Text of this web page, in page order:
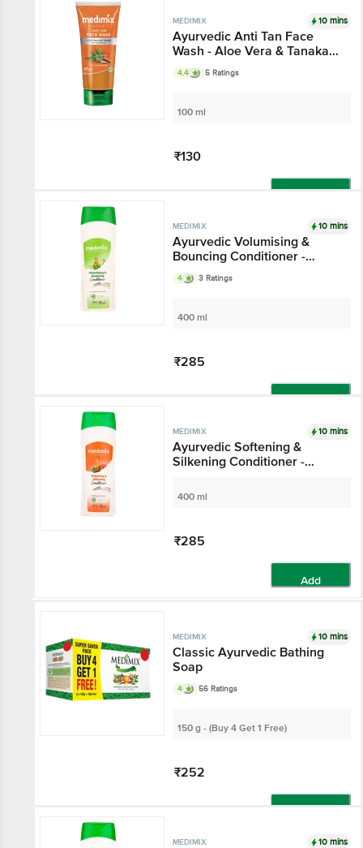
MEDIMIX 10 mins
Ayurvedic Anti Tan Face
Wash - Aloe Vera & Tanaka,
For Protection From Tan
4.4 5 Ratings
100 ml
₹130
MEDIMIX 10 mins
Ayurvedic Volumising &
Bouncing Conditioner -
Gluten & Paraben Free
4 3 Ratings
400 ml
₹285
MEDIMIX 10 mins
Ayurvedic Softening &
Silkening Conditioner -
Texture
400 ml
₹285
Add
MEDIMIX 10 mins
Classic Ayurvedic Bathing
Soap
4 56 Ratings
150 g - (Buy 4 Get 1 Free)
₹252
MEDIMIX 10 mins